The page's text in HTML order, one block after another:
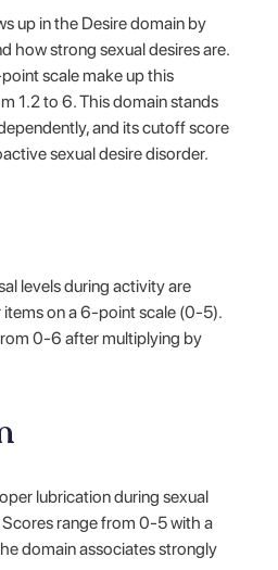
up in the Desire domain by
how strong sexual desires are.
scale make up this
1.2 to 6. This domain stands
and its cutoff score
sexual desire disorder.
levels during activity are
on a 6-point scale (0-5).
0-6 after multiplying by
lubrication during sexual
range from 0-5 with a
domain associates strongly